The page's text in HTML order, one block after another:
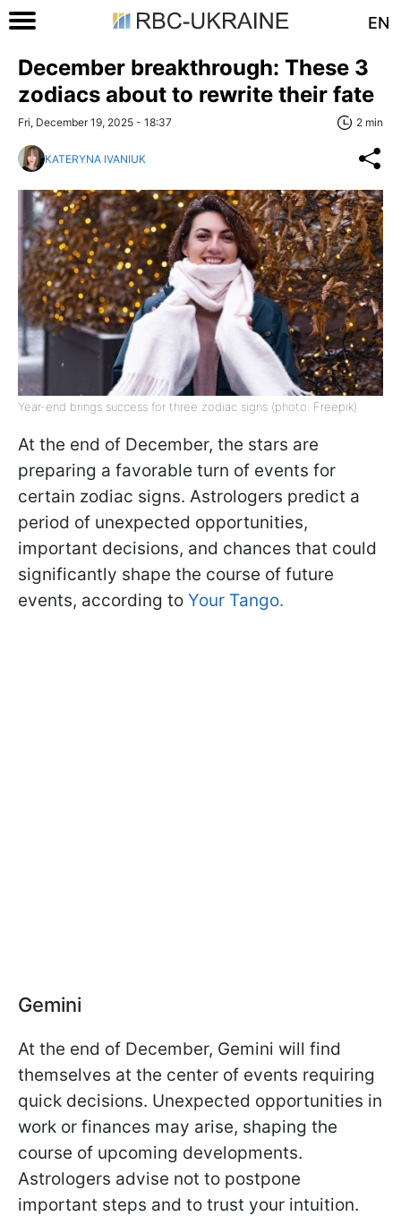
EN
December breakthrough: These 3
zodiacs about to rewrite their fate
Fri, December 19, 2025 - 18:37 2 min
KATERYNA IVANIUK
Year-end brings success for three zodiac signs (photo: Freepik)
At the end of December, the stars are
preparing a favorable turn of events for
certain zodiac signs. Astrologers predict a
period of unexpected opportunities,
important decisions, and chances that could
significantly shape the course of future
events, according to Your Tango.
Gemini
At the end of December, Gemini will find
themselves at the center of events requiring
quick decisions. Unexpected opportunities in
work or finances may arise, shaping the
course of upcoming developments.
Astrologers advise not to postpone
important steps and to trust your intuition.